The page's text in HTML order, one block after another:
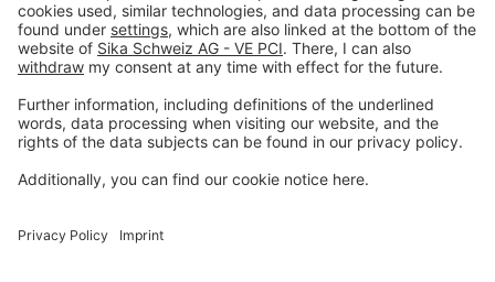
Privacy policy
Terms and Conditions
Disclaimer
Open privacy settings
Privacy-Portal
www.bimobject.com